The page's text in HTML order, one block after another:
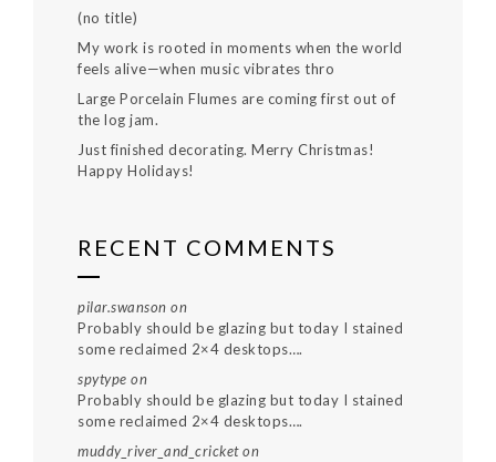
(no title)
My work is rooted in moments when the world
feels alive—when music vibrates thro
Large Porcelain Flumes are coming first out of
the log jam.
Just finished decorating. Merry Christmas!
Happy Holidays!
RECENT COMMENTS
pilar.swanson on
Probably should be glazing but today I stained
some reclaimed 2×4 desktops….
spytype on
Probably should be glazing but today I stained
some reclaimed 2×4 desktops….
muddy_river_and_cricketon